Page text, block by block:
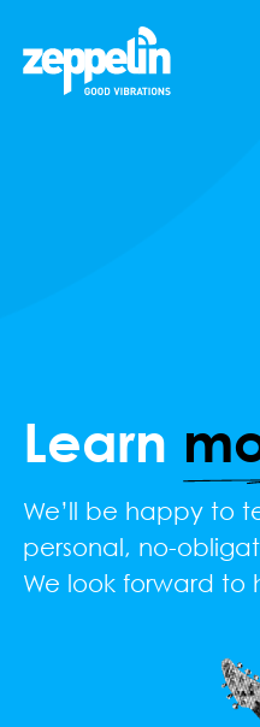
Learn
We’ll be happy to
personal, no-
We look forward to